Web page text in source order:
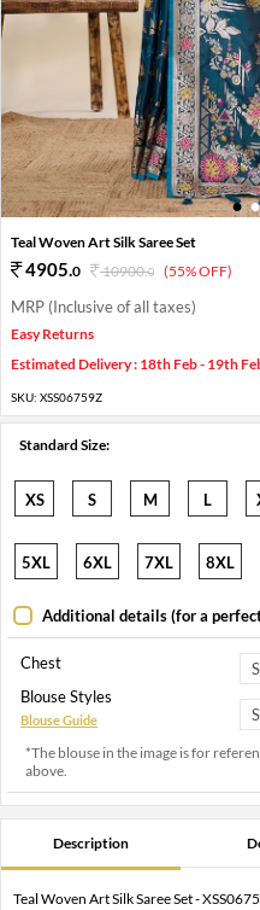
1 2
Teal Woven Art Silk Saree Set
4905.0 10900.0 (55% OFF)
MRP (Inclusive of all taxes)
Easy Returns
Estimated Delivery : 18th Feb - 19th
SKU: XSS06759Z
Standard Size:
XS S M L
5XL 6XL 7XL 8XL
Additional details (for a
Chest
Blouse Styles
Blouse Guide
*The blouse in the image is for
above.
Description
Teal Woven Art Silk Saree Set -